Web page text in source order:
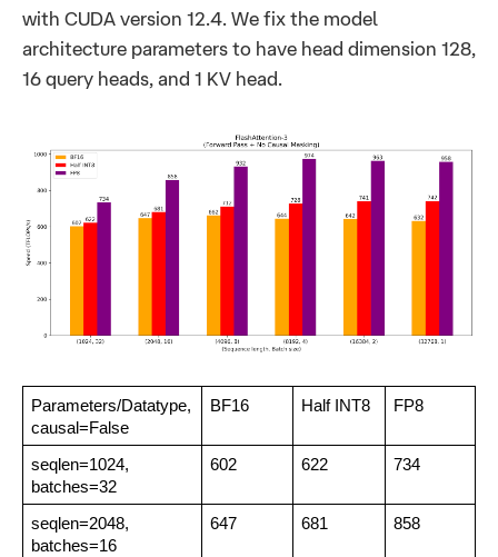
with CUDA version 12.4. We fix the model
architecture parameters to have head dimension 128,
16 query heads, and 1 KV head.
Parameters/Datatype,
causal=False
BF16 Half INT8 FP8
seqlen=1024,
batches=32
602 622 734
seqlen=2048,
batches=16
647 681 858